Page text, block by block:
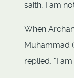
saith, I am
When
Muhammad
replied, "I